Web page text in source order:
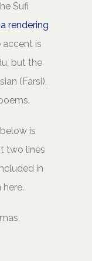
Sufi
rendering
accent is
but the
(Farsi),
is
two lines
in